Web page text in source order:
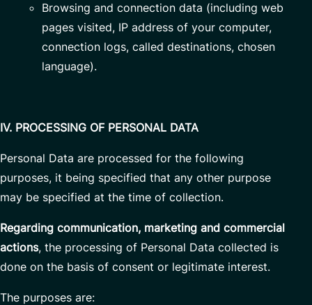
Browsing and connection data (including web
pages visited, IP address of your computer,
connection logs, called destinations, chosen
language).
IV. PROCESSING OF PERSONAL DATA
Personal Data are processed for the following
purposes, it being specified that any other purpose
may be specified at the time of collection.
Regarding communication, marketing and commercial
actions, the processing of Personal Data collected is
done on the basis of consent or legitimate interest.
The purposes are: